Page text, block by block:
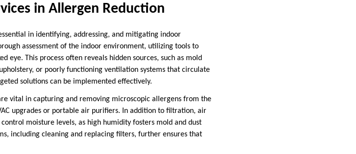
in Allergen Reduction
in identifying, addressing, and mitigating indoor
assessment of the indoor environment, utilizing tools to
eye. This process often reveals hidden sources, such as mold
or poorly functioning ventilation systems that circulate
solutions can be implemented effectively.
vital in capturing and removing microscopic allergens from the
upgrades or portable air purifiers. In addition to filtration, air
moisture levels, as high humidity fosters mold and dust
including cleaning and replacing filters, further ensures that